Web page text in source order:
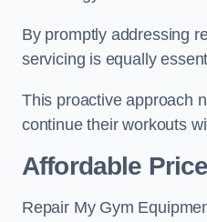
By promptly addressing
servicing is equally
This proactive approach
continue their workouts
Affordable
Repair My Gym